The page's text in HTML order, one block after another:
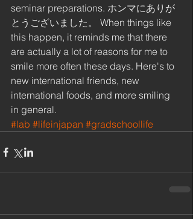
seminar preparations. ホンマにありが
とうございました。 When things like
this happen, it reminds me that there
are actually a lot of reasons for me to
smile more often these days. Here's to
new international friends, new
international foods, and more smiling
in general.
#lab #lifeinjapan #gradschoollife